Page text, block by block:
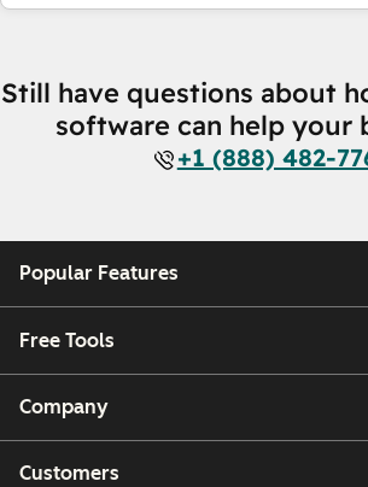
Still have questions about
software can help your
+1 (888) 482-
Popular Features
Free Tools
Company
Customers